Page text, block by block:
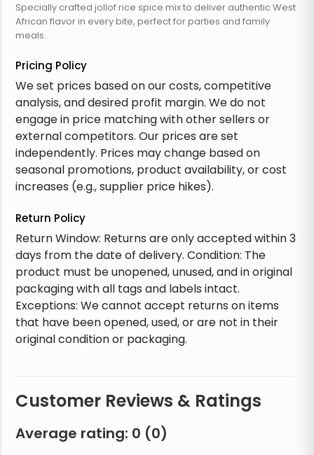
Specially crafted jollof rice spice mix to deliver authentic West
African flavor in every bite, perfect for parties and family
meals.
Pricing Policy
We set prices based on our costs, competitive
analysis, and desired profit margin. We do not
engage in price matching with other sellers or
external competitors. Our prices are set
independently. Prices may change based on
seasonal promotions, product availability, or cost
increases (e.g., supplier price hikes).
Return Policy
Return Window: Returns are only accepted within 3
days from the date of delivery. Condition: The
product must be unopened, unused, and in original
packaging with all tags and labels intact.
Exceptions: We cannot accept returns on items
that have been opened, used, or are not in their
original condition or packaging.
Customer Reviews & Ratings
Average rating: 0 (0)